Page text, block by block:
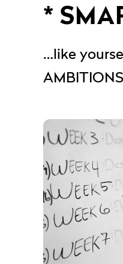
*
…like